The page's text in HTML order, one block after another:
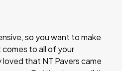
so you want to make
to all of your
that NT Pavers came